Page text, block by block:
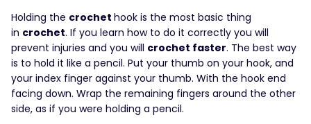
Holding the crochet hook is the most basic thing
in crochet. If you learn how to do it correctly you will
prevent injuries and you will crochet faster. The best way
is to hold it like a pencil. Put your thumb on your hook, and
your index finger against your thumb. With the hook end
facing down. Wrap the remaining fingers around the other
side, as if you were holding a pencil.